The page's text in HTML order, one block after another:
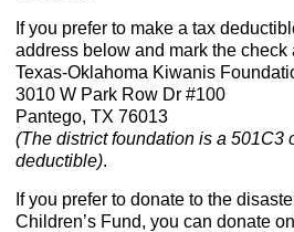
If you prefer to make a tax
address below and mark the
Texas-Oklahoma Kiwanis
3010 W Park Row Dr #100
Pantego, TX 76013
(The district foundation is a 501C3
deductible).
If you prefer to donate to the
Children’s Fund, you can donate